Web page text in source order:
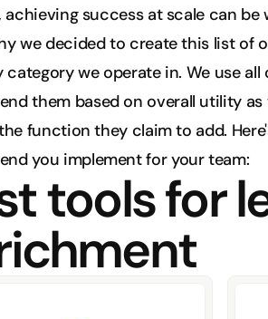
achieving success at scale can be
we decided to create this list of
category we operate in. We use
them based on overall utility
function they claim to add.
you implement for your team:
tools for